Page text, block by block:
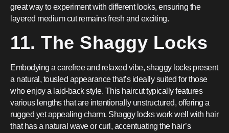
great way to experiment with different looks, ensuring the
layered medium cut remains fresh and exciting.
11. The Shaggy Locks
Embodying a carefree and relaxed vibe, shaggy locks present
a natural, tousled appearance that’s ideally suited for those
who enjoy a laid-back style. This haircut typically features
various lengths that are intentionally unstructured, offering a
rugged yet appealing charm. Shaggy locks work well with hair
that has a natural wave or curl, accentuating the hair’s